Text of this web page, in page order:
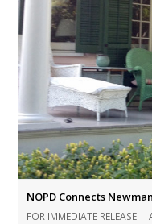
NOPD Connects
FOR IMMEDIATE